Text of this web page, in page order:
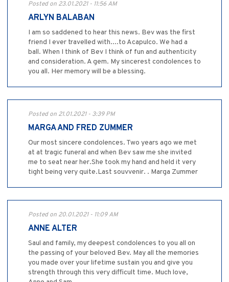
Posted on 23.01.2021 - 11:56 AM
ARLYN BALABAN
I am so saddened to hear this news. Bev was the first
friend I ever travelled with....to Acapulco. We had a
ball. When I think of Bev I think of fun and authenticity
and consideration. A gem. My sincerest condolences to
you all. Her memory will be a blessing.
Posted on 21.01.2021 - 3:39 PM
MARGA AND FRED ZUMMER
Our most sincere condolences. Two years ago we met
at at tragic funeral and when Bev saw me she invited
me to seat near her.She took my hand and held it very
tight being very quite.Last souvvenir. . Marga Zummer
Posted on 20.01.2021 - 11:09 AM
ANNE ALTER
Saul and family, my deepest condolences to you all on
the passing of your beloved Bev. May all the memories
you made over your lifetime sustain you and give you
strength through this very difficult time. Much love,